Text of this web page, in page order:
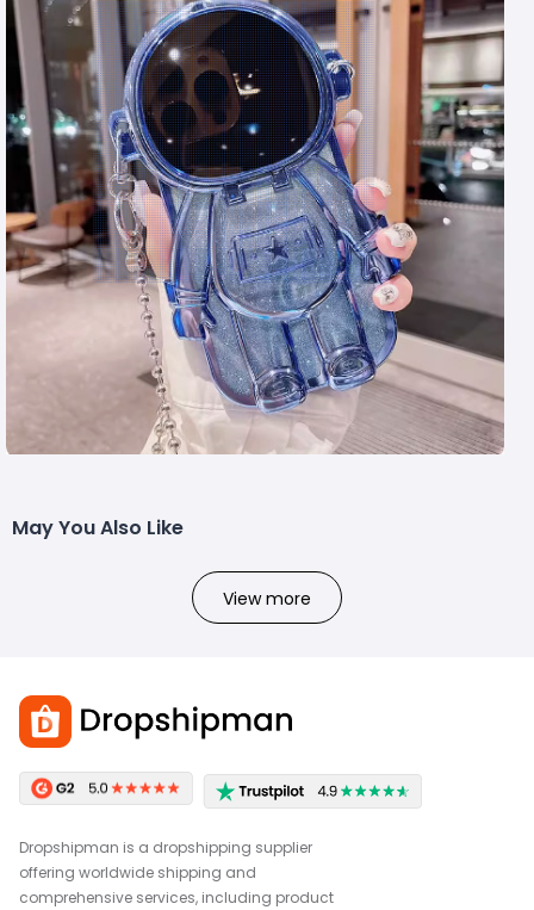
May You Also Like
View more
Dropshipman is a dropshipping supplier
offering worldwide shipping and
comprehensive services, including product